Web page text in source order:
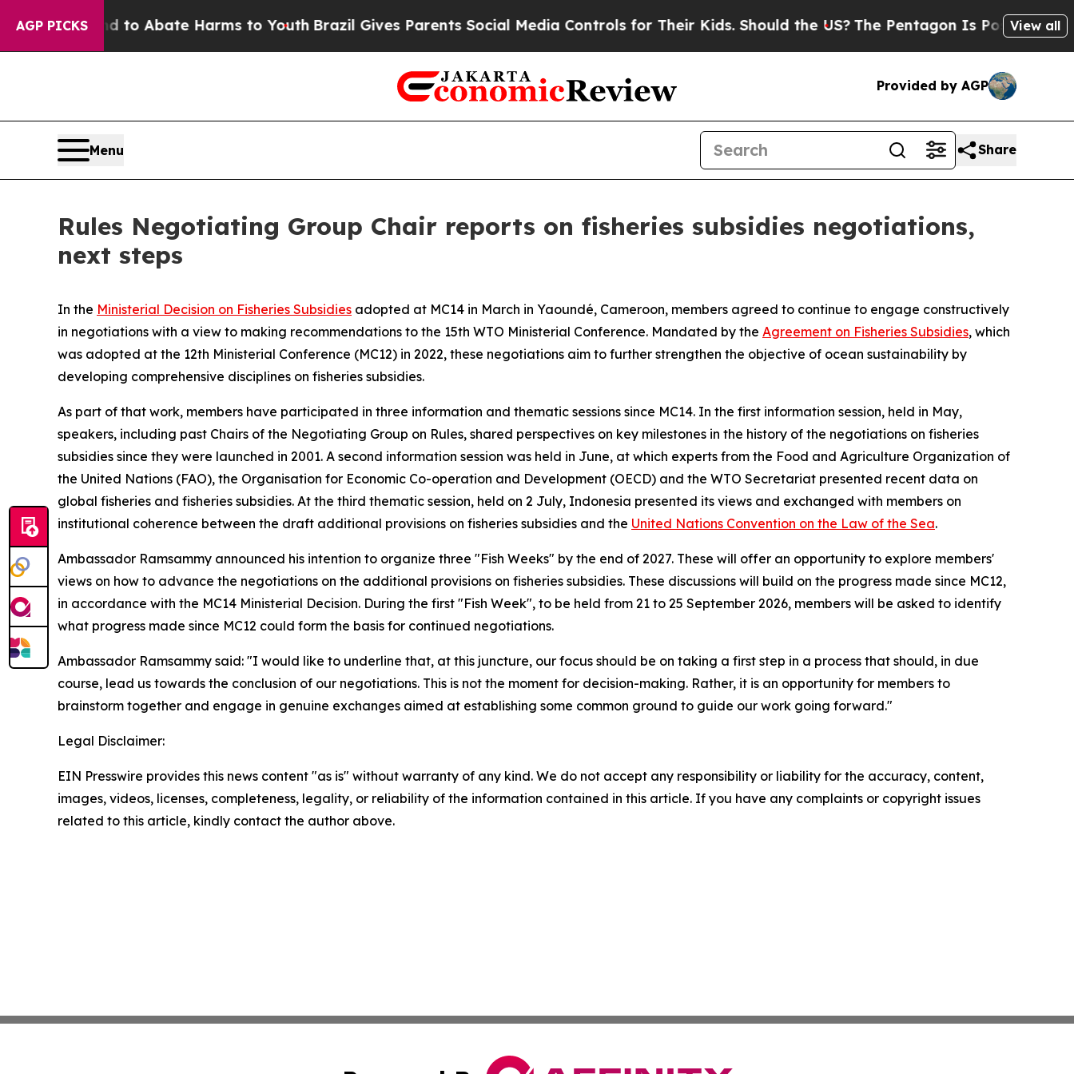
AGP PICKS
Fund to Abate Harms to YouthBrazil Gives Parents Social Media Controls for Their Kids. Should the US? The Pentagon Is Posting Cryptic
View all
Provided by AGP
Menu Share
Rules Negotiating Group Chair reports on fisheries subsidies negotiations,
next steps
In the Ministerial Decision on Fisheries Subsidies adopted at MC14 in March in Yaoundé, Cameroon, members agreed to continue to engage constructively
in negotiations with a view to making recommendations to the 15th WTO Ministerial Conference. Mandated by the Agreement on Fisheries Subsidies, which
was adopted at the 12th Ministerial Conference (MC12) in 2022, these negotiations aim to further strengthen the objective of ocean sustainability by
developing comprehensive disciplines on fisheries subsidies.
As part of that work, members have participated in three information and thematic sessions since MC14. In the first information session, held in May,
speakers, including past Chairs of the Negotiating Group on Rules, shared perspectives on key milestones in the history of the negotiations on fisheries
subsidies since they were launched in 2001. A second information session was held in June, at which experts from the Food and Agriculture Organization of
the United Nations (FAO), the Organisation for Economic Co-operation and Development (OECD) and the WTO Secretariat presented recent data on
global fisheries and fisheries subsidies. At the third thematic session, held on 2 July, Indonesia presented its views and exchanged with members on
institutional coherence between the draft additional provisions on fisheries subsidies and the United Nations Convention on the Law of the Sea.
Ambassador Ramsammy announced his intention to organize three "Fish Weeks" by the end of 2027. These will offer an opportunity to explore members'
views on how to advance the negotiations on the additional provisions on fisheries subsidies. These discussions will build on the progress made since MC12,
in accordance with the MC14 Ministerial Decision. During the first "Fish Week", to be held from 21 to 25 September 2026, members will be asked to identify
what progress made since MC12 could form the basis for continued negotiations.
Ambassador Ramsammy said: "I would like to underline that, at this juncture, our focus should be on taking a first step in a process that should, in due
course, lead us towards the conclusion of our negotiations. This is not the moment for decision-making. Rather, it is an opportunity for members to
brainstorm together and engage in genuine exchanges aimed at establishing some common ground to guide our work going forward."
Legal Disclaimer:
EIN Presswire provides this news content "as is" without warranty of any kind. We do not accept any responsibility or liability for the accuracy, content,
images, videos, licenses, completeness, legality, or reliability of the information contained in this article. If you have any complaints or copyright issues
related to this article, kindly contact the author above.